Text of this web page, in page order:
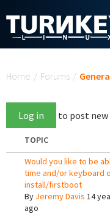
Home / Forums /
Log in to post
TOPIC
Would you like to be
time and/or keyboard
install/firstboot
By Jeremy Davis 14
ago